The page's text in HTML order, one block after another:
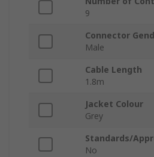
9
Connector
Male
Cable Length
1.8m
Jacket Colour
Grey
Standards/
No